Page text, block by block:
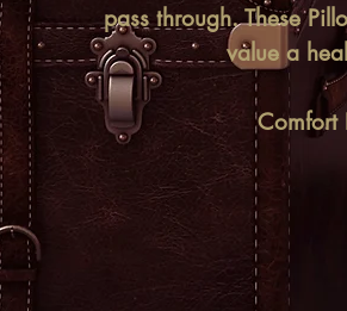
pass through. These
value a
Comfort